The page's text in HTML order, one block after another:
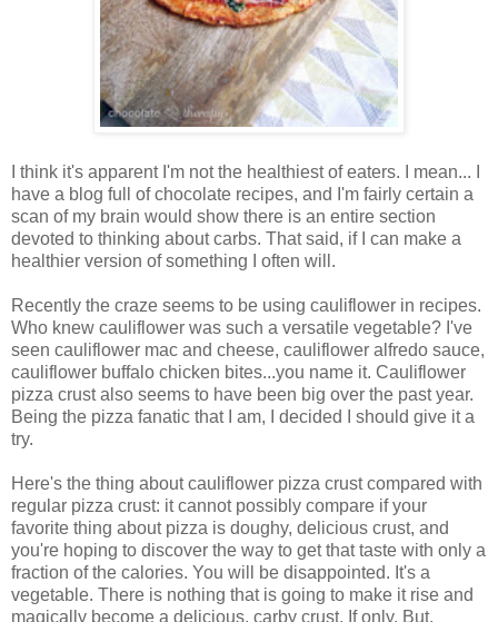
I think it's apparent I'm not the healthiest of eaters. I mean... I
have a blog full of chocolate recipes, and I'm fairly certain a
scan of my brain would show there is an entire section
devoted to thinking about carbs. That said, if I can make a
healthier version of something I often will.
Recently the craze seems to be using cauliflower in recipes.
Who knew cauliflower was such a versatile vegetable? I've
seen cauliflower mac and cheese, cauliflower alfredo sauce,
cauliflower buffalo chicken bites...you name it. Cauliflower
pizza crust also seems to have been big over the past year.
Being the pizza fanatic that I am, I decided I should give it a
try.
Here's the thing about cauliflower pizza crust compared with
regular pizza crust: it cannot possibly compare if your
favorite thing about pizza is doughy, delicious crust, and
you're hoping to discover the way to get that taste with only a
fraction of the calories. You will be disappointed. It's a
vegetable. There is nothing that is going to make it rise and
magically become a delicious, carby crust. If only. But,